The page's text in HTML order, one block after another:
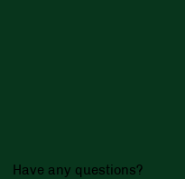
Have any questions?